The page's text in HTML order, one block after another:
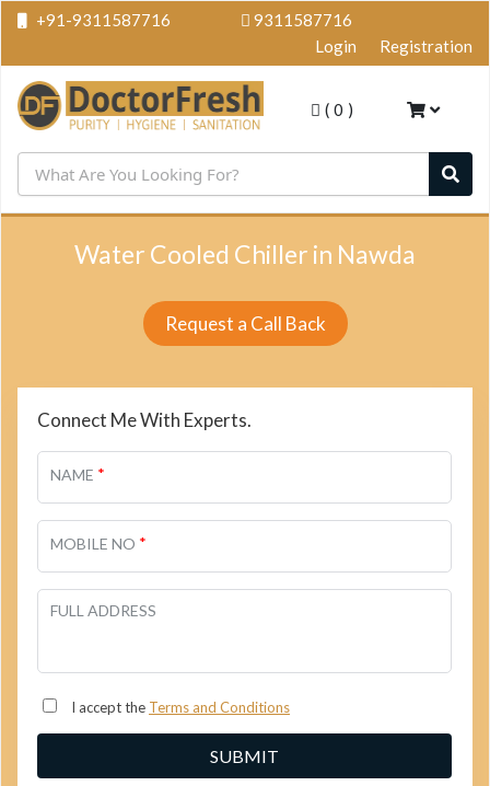
+91-9311587716
9311587716
Login
Registration
( 0 )
Water Cooled Chiller in Nawda
Request a Call Back
Connect Me With Experts.
NAME *
MOBILE NO *
FULL ADDRESS
I accept the Terms and Conditions